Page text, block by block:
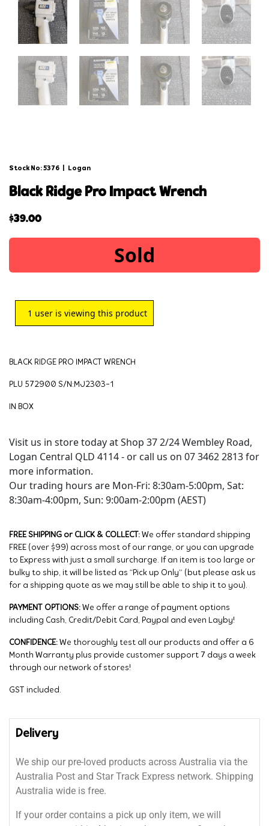
Stock No: 5376 Logan
black ridge pro impact wrench
$39.00
Sold
1 user is viewing this product
BLACK RIDGE PRO IMPACT WRENCH
PLU 572900 S/N:MJ2303-1
IN BOX
Visit us in store today at Shop 37 2/24 Wembley Road,
Logan Central QLD 4114 - or call us on 07 3462 2813 for
more information.
Our trading hours are Mon-Fri: 8:30am-5:00pm, Sat:
8:30am-4:00pm, Sun: 9:00am-2:00pm (AEST)
FREE SHIPPING or CLICK & COLLECT: We offer standard shipping
FREE (over $99) across most of our range, or you can upgrade
to Express with just a small surcharge. If an item is too large or
bulky to ship, it will be listed as “Pick up Only” (but please ask us
for a shipping quote as we may still be able to ship it to you).
PAYMENT OPTIONS: We offer a range of payment options
including Cash, Credit/Debit Card, Paypal and even Layby!
CONFIDENCE: We thoroughly test all our products and offer a 6
Month Warranty plus provide customer support 7 days a week
through our network of stores!
GST included.
Delivery
We ship our pre-loved products across Australia via the
Australia Post and Star Track Express network. Shipping
Australia wide is free.
If your order contains a pick up only item, we will